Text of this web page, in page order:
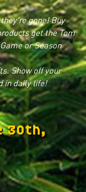
gone! Buy
get the Tom
or Season
Show off your
in daily life!
30th,